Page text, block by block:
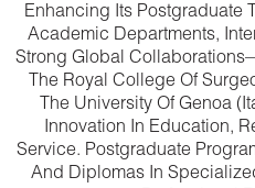
Enhancing Its Postgraduate
Academic Departments,
Strong Global
The Royal College Of
The University Of Genoa
Innovation In Education,
Service. Postgraduate
And Diplomas In